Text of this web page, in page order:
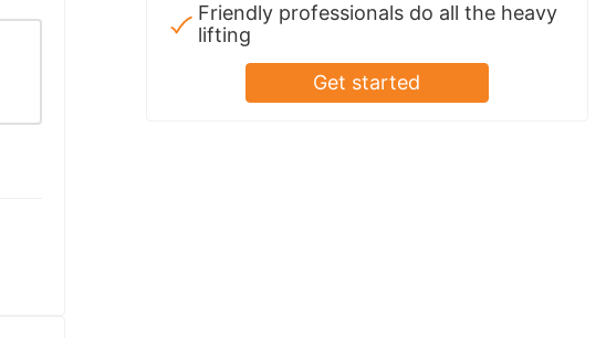
Friendly professionals do all the heavy
lifting
Get started